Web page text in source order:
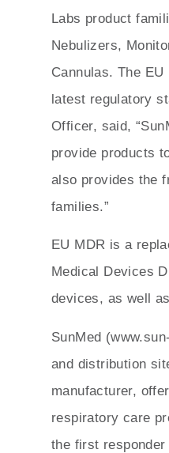
Labs product
Nebulizers,
Cannulas. The
latest regulatory
Officer, said,
provide products
also provides the
families.”
EU MDR is a
Medical Devices
devices, as well
SunMed
and distribution
manufacturer,
respiratory care
the first